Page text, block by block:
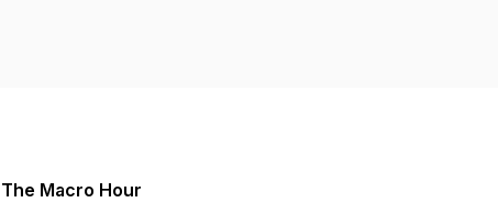
The Macro Hour